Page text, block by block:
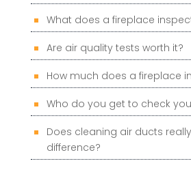
What does a fireplace
Are air quality tests worth it?
How much does a fireplace
Who do you get to check
Does cleaning air ducts
difference?